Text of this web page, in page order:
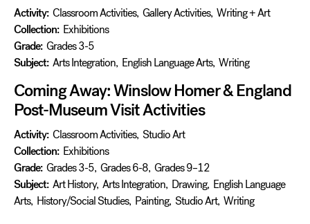
Activity: Classroom Activities, Gallery Activities, Writing + Art
Collection: Exhibitions
Grade: Grades 3-5
Subject: Arts Integration, English Language Arts, Writing
Coming Away: Winslow Homer & England
Post-Museum Visit Activities
Activity: Classroom Activities, Studio Art
Collection: Exhibitions
Grade: Grades 3-5, Grades 6-8, Grades 9–12
Subject: Art History, Arts Integration, Drawing, English Language
Arts, History/Social Studies, Painting, Studio Art, Writing